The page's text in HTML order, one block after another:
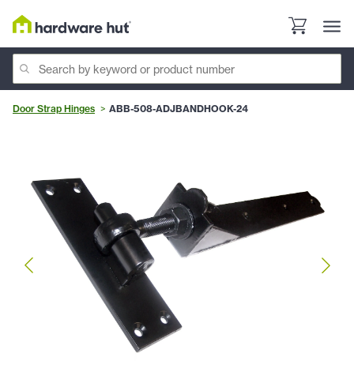
Door Strap Hinges ABB-508-ADJBANDHOOK-24